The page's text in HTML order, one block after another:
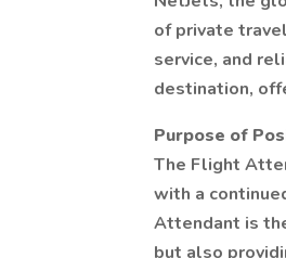
of private
service, and
destination,
Purpose of
The Flight
with a
Attendant is
but also